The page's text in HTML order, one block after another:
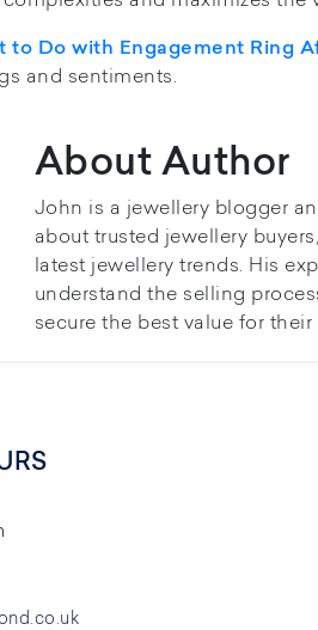
to Do with Engagement Ring
and sentiments.
About Author
John is a jewellery blogger
about trusted jewellery
latest jewellery trends. His
understand the selling
secure the best value for